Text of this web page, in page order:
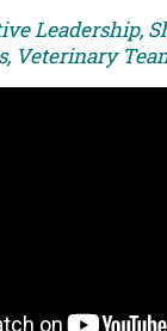
Leadership,
Veterinary